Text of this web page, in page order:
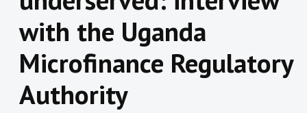
with the Uganda
Microfinance Regulatory
Authority